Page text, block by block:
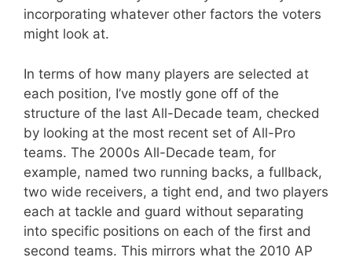
incorporating whatever other factors the voters
might look at.
In terms of how many players are selected at
each position, I’ve mostly gone off of the
structure of the last All-Decade team, checked
by looking at the most recent set of All-Pro
teams. The 2000s All-Decade team, for
example, named two running backs, a fullback,
two wide receivers, a tight end, and two players
each at tackle and guard without separating
into specific positions on each of the first and
second teams. This mirrors what the 2010 AP